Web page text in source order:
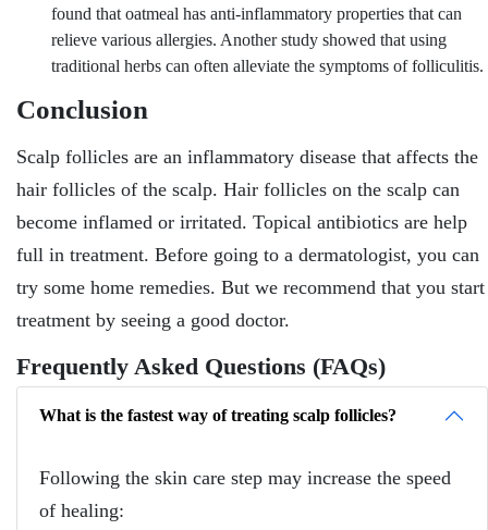
found that oatmeal has anti-inflammatory properties that can
relieve various allergies. Another study showed that using
traditional herbs can often alleviate the symptoms of folliculitis.
Conclusion
Scalp follicles are an inflammatory disease that affects the
hair follicles of the scalp. Hair follicles on the scalp can
become inflamed or irritated. Topical antibiotics are help
full in treatment. Before going to a dermatologist, you can
try some home remedies. But we recommend that you start
treatment by seeing a good doctor.
Frequently Asked Questions (FAQs)
What is the fastest way of treating scalp follicles?
Following the skin care step may increase the speed
of healing: